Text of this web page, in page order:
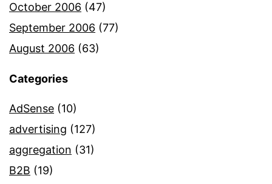
October 2006 (47)
September 2006 (77)
August 2006 (63)
Categories
AdSense (10)
advertising (127)
aggregation (31)
B2B (19)